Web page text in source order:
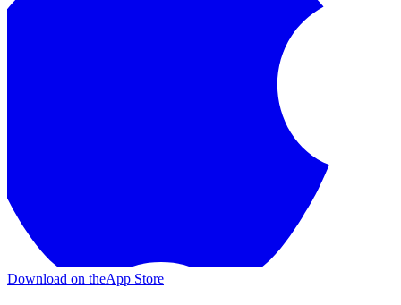
Download on theApp Store